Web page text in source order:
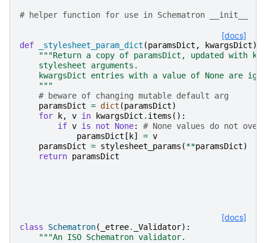
# helper function for use in Schematron __init__
[docs]
def _stylesheet_param_dict (paramsDict , kwargsDict):
"""Return a copy of paramsDict, updated with
    stylesheet arguments.
kwargsDict entries with a value of None are
    """
# beware of changing mutable default arg
paramsDict = dict (paramsDict)
for
k, v in kwargsDict . items ():
if v is not None:
# None values do not
paramsDict [ k] = v
paramsDict = stylesheet_params (**paramsDict)
return paramsDict
[docs]
class Schematron( _etree. _Validator):
"""An ISO Schematron validator.